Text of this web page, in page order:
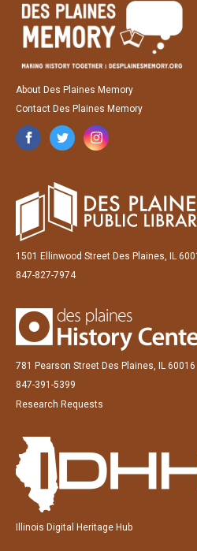
About Des Plaines Memory
Contact Des Plaines Memory
1501 Ellinwood Street Des Plaines, IL
847-827-7974
781 Pearson Street Des Plaines, IL 60016
847-391-5399
Research Requests
Illinois Digital Heritage Hub